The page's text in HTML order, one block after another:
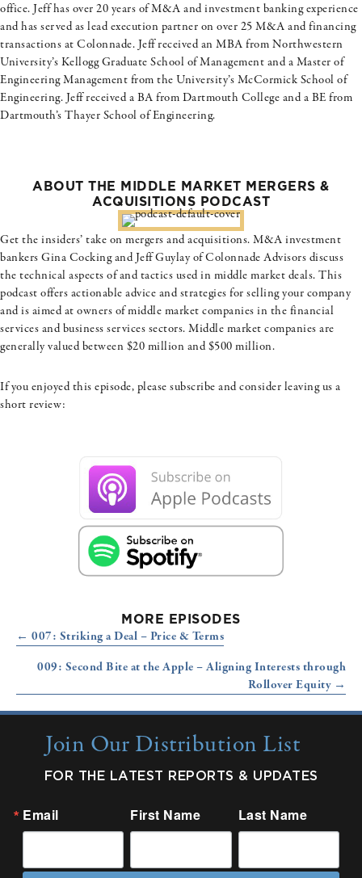
office. Jeff has over 20 years of M&A and investment banking experience
and has served as lead execution partner on over 25 M&A and financing
transactions at Colonnade. Jeff received an MBA from Northwestern
University’s Kellogg Graduate School of Management and a Master of
Engineering Management from the University’s McCormick School of
Engineering. Jeff received a BA from Dartmouth College and a BE from
Dartmouth’s Thayer School of Engineering.
ABOUT THE MIDDLE MARKET MERGERS &
ACQUISITIONS PODCAST
Get the insiders’ take on mergers and acquisitions. M&A investment
bankers Gina Cocking and Jeff Guylay of Colonnade Advisors discuss
the technical aspects of and tactics used in middle market deals. This
podcast offers actionable advice and strategies for selling your company
and is aimed at owners of middle market companies in the financial
services and business services sectors. Middle market companies are
generally valued between $20 million and $500 million.
If you enjoyed this episode, please subscribe and consider leaving us a
short review:
MORE EPISODES
Posts
navigation
← 007: Striking a Deal – Price & Terms
009: Second Bite at the Apple – Aligning Interests through
Rollover Equity →
Join Our Distribution List
FOR THE LATEST REPORTS & UPDATES
Email First Name Last Name